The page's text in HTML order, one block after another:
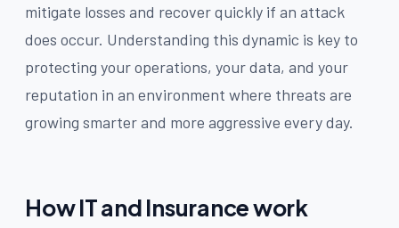
mitigate losses and recover quickly if an attack
does occur. Understanding this dynamic is key to
protecting your operations, your data, and your
reputation in an environment where threats are
growing smarter and more aggressive every day.
How IT and Insurance work